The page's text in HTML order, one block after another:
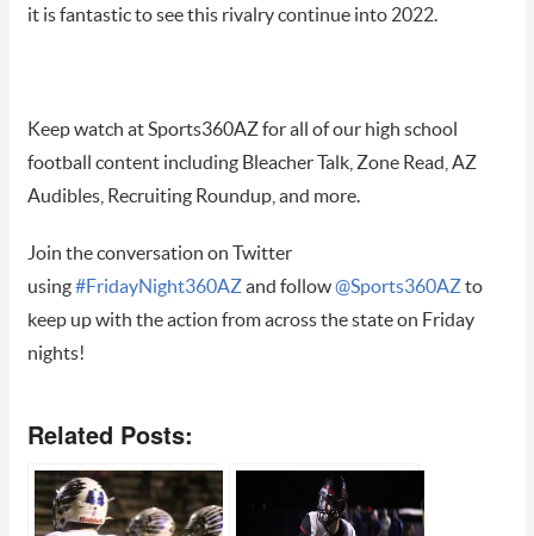
it is fantastic to see this rivalry continue into 2022.
Keep watch at Sports360AZ for all of our high school
football content including Bleacher Talk, Zone Read, AZ
Audibles, Recruiting Roundup, and more.
Join the conversation on Twitter
using#FridayNight360AZand follow@Sports360AZto
keep up with the action from across the state on Friday
nights!
Related Posts: